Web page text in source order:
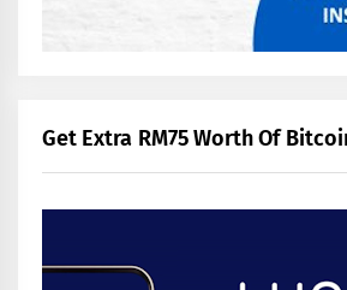
Get Extra RM75 Worth Of